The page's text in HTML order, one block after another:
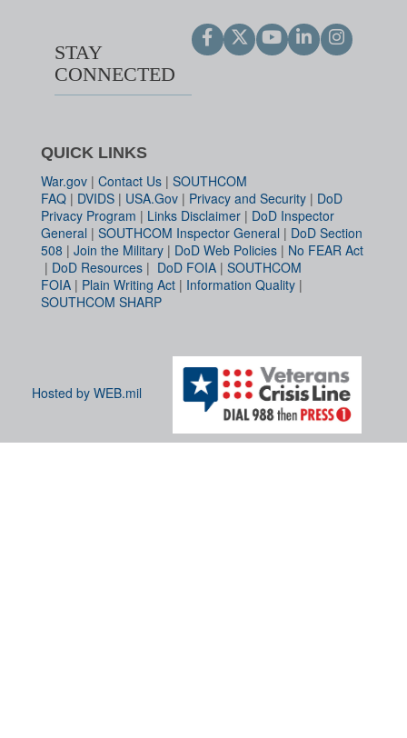
STAY
CONNECTED
QUICK LINKS
War.gov | Contact Us | SOUTHCOM
FAQ | DVIDS | USA.Gov | Privacy and Security | DoD
Privacy Program | Links Disclaimer | DoD Inspector
General | SOUTHCOM Inspector General | DoD Section
508 | Join the Military | DoD Web Policies | No FEAR Act
| DoD Resources | DoD FOIA | SOUTHCOM
FOIA | Plain Writing Act | Information Quality |
SOUTHCOM SHARP
Hosted by WEB.mil